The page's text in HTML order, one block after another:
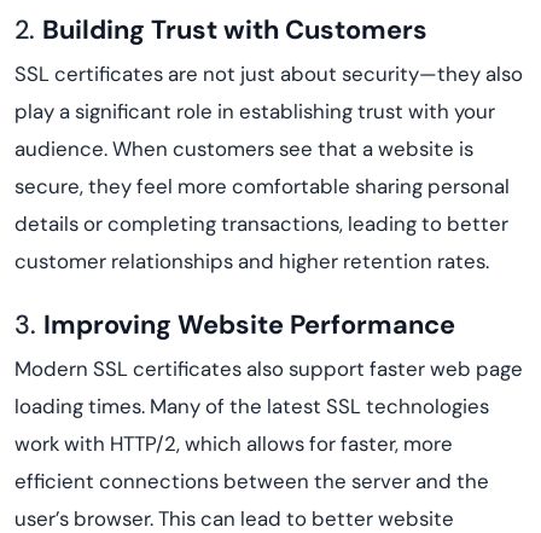
2. Building Trust with Customers
SSL certificates are not just about security—they also
play a significant role in establishing trust with your
audience. When customers see that a website is
secure, they feel more comfortable sharing personal
details or completing transactions, leading to better
customer relationships and higher retention rates.
3. Improving Website Performance
Modern SSL certificates also support faster web page
loading times. Many of the latest SSL technologies
work with HTTP/2, which allows for faster, more
efficient connections between the server and the
user’s browser. This can lead to better website